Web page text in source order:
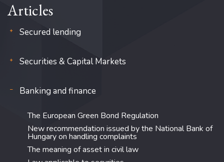
Articles
Secured lending
Securities & Capital Markets
Banking and finance
The European Green Bond Regulation
New recommendation issued by the National Bank of
Hungary on handling complaints
The meaning of asset in civil law